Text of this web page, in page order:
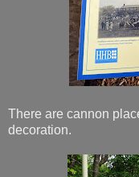
There are cannon
decoration.